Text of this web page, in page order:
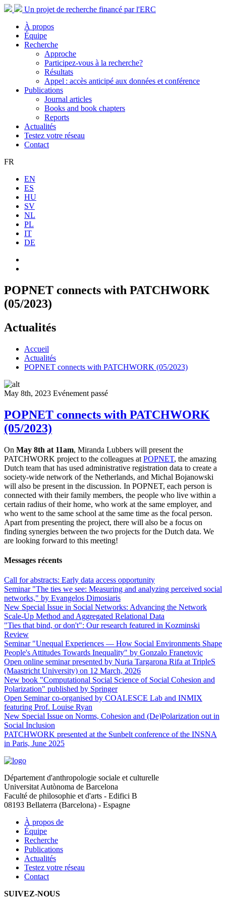
Un projet de recherche financé par l'ERC
À propos
Équipe
Recherche
Approche
Participez-vous à la recherche?
Résultats
Appel : accès anticipé aux données et conférence
Publications
Journal articles
Books and book chapters
Reports
Actualités
Testez votre réseau
Contact
FR
EN
ES
HU
SV
NL
PL
IT
DE
POPNET connects with PATCHWORK
(05/2023)
Actualités
Accueil
Actualités
POPNET connects with PATCHWORK (05/2023)
May 8th, 2023 Evénement passé
POPNET connects with PATCHWORK
(05/2023)
On May 8th at 11am, Miranda Lubbers will present the
PATCHWORK project to the colleagues at POPNET, the amazing
Dutch team that has used administrative registration data to create a
society-wide network of the Netherlands, and Michal Bojanowski
will also be present in the discussion. In POPNET, each person is
connected with their family members, the people who live within a
certain radius of their home, who work at the same employer, and
who went to the same school at the same time as the focal person.
Apart from presenting the project, there will also be a focus on
finding synergies between the two projects for the Dutch data. We
are looking forward to this meeting!
Messages récents
Call for abstracts: Early data access opportunity
Seminar "The ties we see: Measuring and analyzing perceived social
networks," by Evangelos Dimosiaris
New Special Issue in Social Networks: Advancing the Network
Scale‑Up Method and Aggregated Relational Data
"Ties that bind, or don't": Our research featured in Kozminski
Review
Seminar "Unequal Experiences — How Social Environments Shape
People's Attitudes Towards Inequality" by Gonzalo Franetovic
Open online seminar presented by Nuria Targarona Rifa at TripleS
(Maastricht University) on 12 March, 2026
New book "Computational Social Science of Social Cohesion and
Polarization" published by Springer
Open Seminar co-organised by COALESCE Lab and INMIX
featuring Prof. Louise Ryan
New Special Issue on Norms, Cohesion and (De)Polarization out in
Social Inclusion
PATCHWORK presented at the Sunbelt conference of the INSNA
in Paris, June 2025
Département d'anthropologie sociale et culturelle
Universitat Autònoma de Barcelona
Faculté de philosophie et d'arts - Edifici B
08193 Bellaterra (Barcelona) - Espagne
À propos de
Équipe
Recherche
Publications
Actualités
Testez votre réseau
Contact
SUIVEZ-NOUS